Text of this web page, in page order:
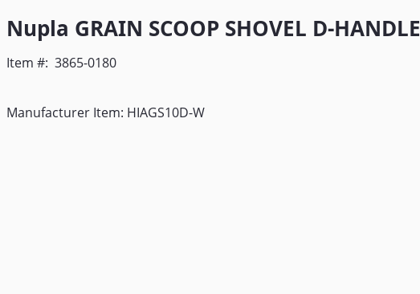
Nupla GRAIN SCOOP SHOVEL D-HANDLE
Item #: 3865-0180
Manufacturer Item: HIAGS10D-W